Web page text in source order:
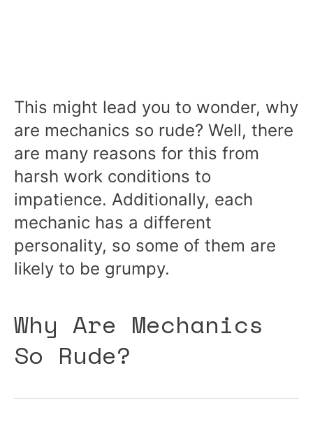
This might lead you to wonder, why
are mechanics so rude? Well, there
are many reasons for this from
harsh work conditions to
impatience. Additionally, each
mechanic has a different
personality, so some of them are
likely to be grumpy.
Why Are Mechanics
So Rude?